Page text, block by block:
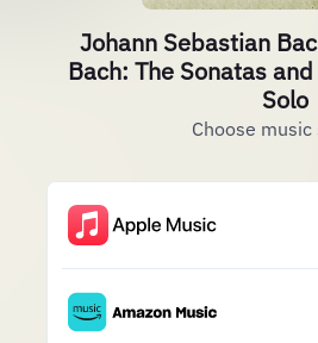
Johann Sebastian
Bach: The Sonatas
Solo
Choose music